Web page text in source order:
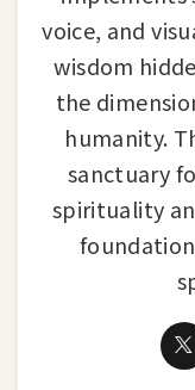
voice, and
wisdom
the
humanity.
sanctuary
spirituality